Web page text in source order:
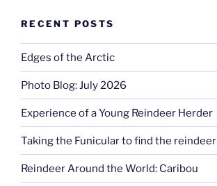
RECENT POSTS
Edges of the Arctic
Photo Blog: July 2026
Experience of a Young Reindeer Herder
Taking the Funicular to find the reindeer
Reindeer Around the World: Caribou